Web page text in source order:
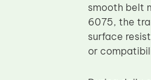
smooth belt
6075, the
surface
or